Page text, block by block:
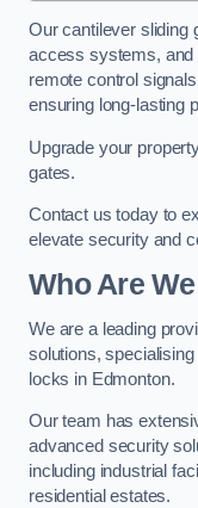
Our cantilever sliding
access systems, and
remote control
ensuring long-lasting
Upgrade your
gates.
Contact us today to
elevate security and
Who Are We
We are a leading
solutions,
locks in Edmonton.
Our team has
advanced security
including industrial
residential estates.